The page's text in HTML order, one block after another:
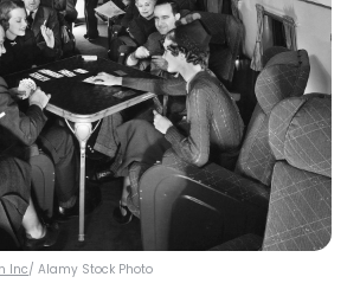
Inc/ Alamy Stock Photo